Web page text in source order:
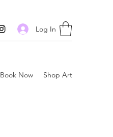
Log In
Book Now Shop Art